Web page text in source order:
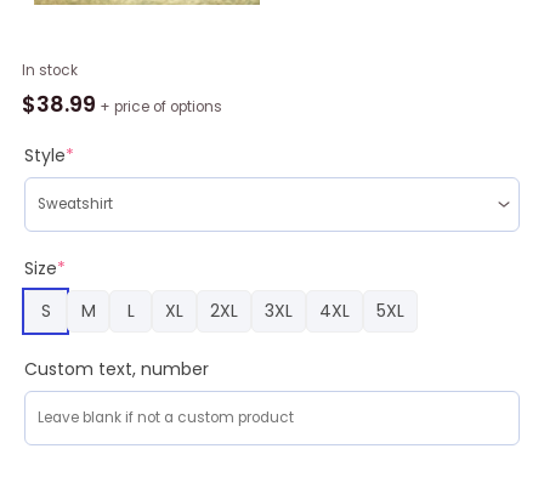
In stock
$38.99 + price of options
Style*
Size*
S
M L XL 2XL 3XL 4XL 5XL
Custom text, number
Funny
Jack
Before
Christmas
Mc
Ugly
Christmas
Sweater
Christmas
Sweatshirt
For
Sale
quantity